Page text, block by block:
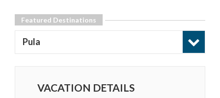
Featured Destinations
Pula
VACATION DETAILS